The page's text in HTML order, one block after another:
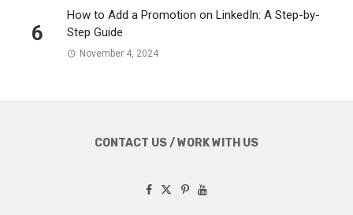
6
How to Add a Promotion on LinkedIn: A Step-by-
Step Guide
November 4, 2024
CONTACT US / WORK WITH US